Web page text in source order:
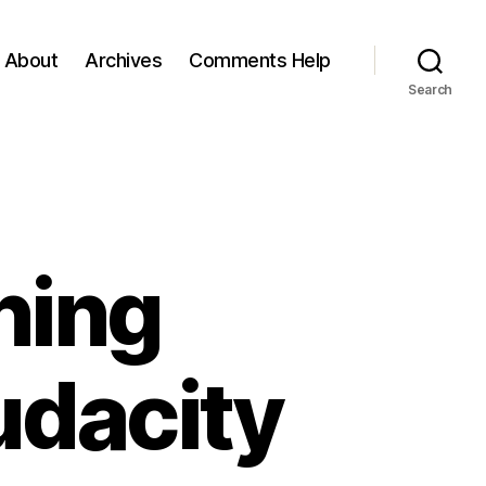
About Archives Comments Help
Search